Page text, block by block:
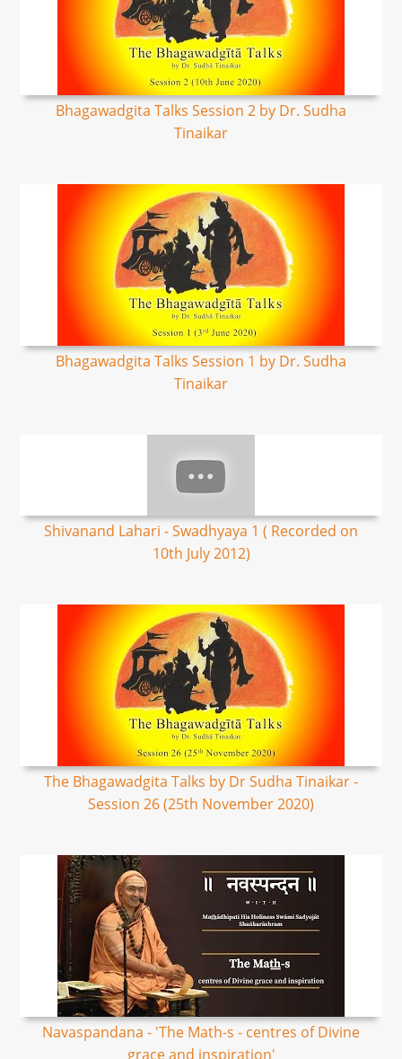
Bhagawadgita Talks Session 2 by Dr. Sudha
Tinaikar
Bhagawadgita Talks Session 1 by Dr. Sudha
Tinaikar
Shivanand Lahari - Swadhyaya 1 ( Recorded on
10th July 2012)
The Bhagawadgita Talks by Dr Sudha Tinaikar -
Session 26 (25th November 2020)
Navaspandana - 'The Math-s - centres of Divine
grace and inspiration'